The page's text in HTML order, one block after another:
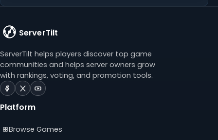
ServerTilt
ServerTilt helps players discover top game
communities and helps server owners grow
with rankings, voting, and promotion tools.
ServerTilt
Facebook
in
ServerTilt
X
in
ServerTilt
in
Platform
Browse Games